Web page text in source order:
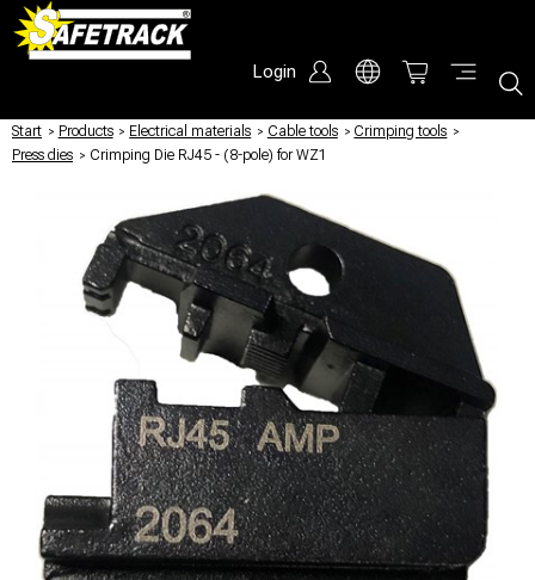
Login
Start / Products / Electrical materials / Cable tools / Crimping tools /
Press dies / Crimping Die RJ45 - (8-pole) for WZ1